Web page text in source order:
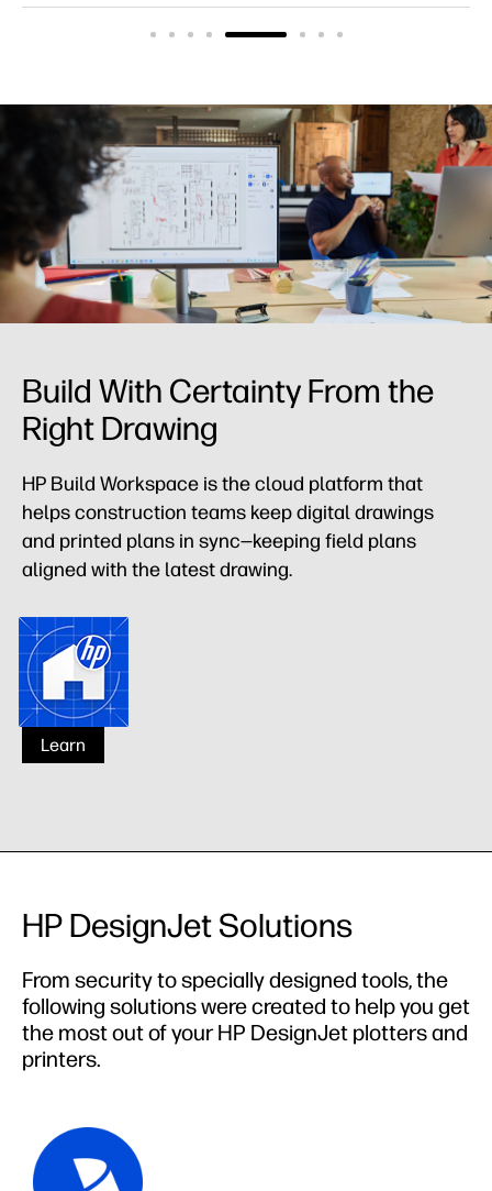
Build With Certainty From the
Right Drawing
HP Build Workspace is the cloud platform that
helps construction teams keep digital drawings
and printed plans in sync—keeping field plans
aligned with the latest drawing.
HP Build Workspace
Learn
HP DesignJet Solutions
From security to specially designed tools, the
following solutions were created to help you get
the most out of your HP DesignJet plotters and
printers.